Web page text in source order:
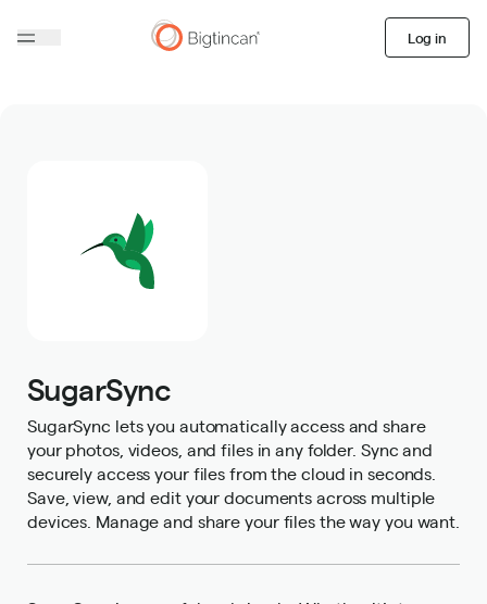
Log in
SugarSync
SugarSync lets you automatically access and share
your photos, videos, and files in any folder. Sync and
securely access your files from the cloud in seconds.
Save, view, and edit your documents across multiple
devices. Manage and share your files the way you want.